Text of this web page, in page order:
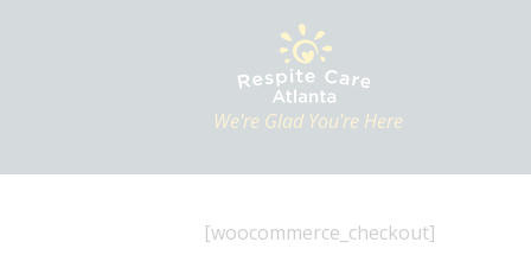
We're Glad You're Here
[woocommerce_checkout]